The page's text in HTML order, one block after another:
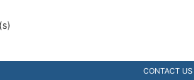
CONTACT US